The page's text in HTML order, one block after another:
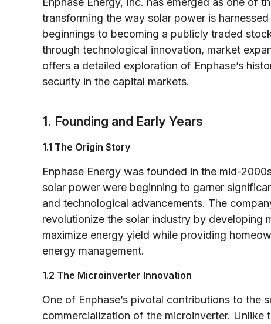
transforming the way solar power is
beginnings to becoming a publicly traded
through technological innovation, market
offers a detailed exploration of Enphase’s
security in the capital markets.
1. Founding and Early Years
1.1 The Origin Story
Enphase Energy was founded in the mid-
solar power were beginning to garner
and technological advancements. The
revolutionize the solar industry by developing
maximize energy yield while providing
energy management.
1.2 The Microinverter Innovation
One of Enphase’s pivotal contributions to the
commercialization of the microinverter.